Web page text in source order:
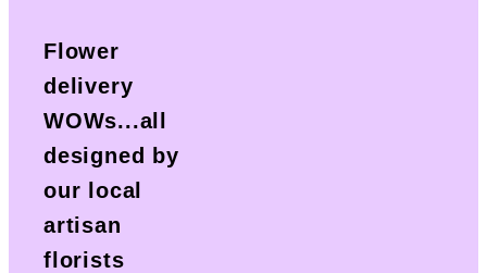
Flower
delivery
WOWs...all
designed by
our local
artisan
florists